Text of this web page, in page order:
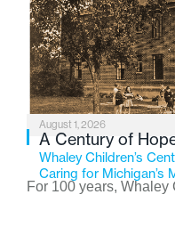
August 1, 2026
A Century of
Whaley Children’s
Caring for Michigan’s
For 100 years, Whaley